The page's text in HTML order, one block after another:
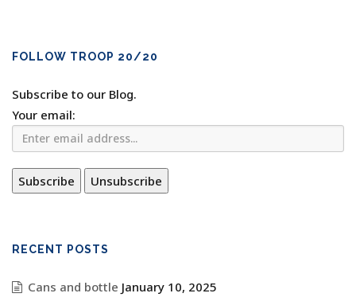
FOLLOW TROOP 20/20
Subscribe to our Blog.
Your email:
RECENT POSTS
Cans and bottle January 10, 2025